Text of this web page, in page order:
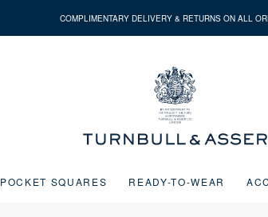
COMPLIMENTARY DELIVERY & RETURNS ON ALL
Turnbull
&
Asser
POCKET SQUARES READY-TO-WEAR